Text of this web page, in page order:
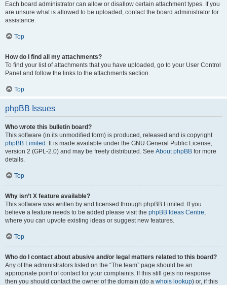
Each board administrator can allow or disallow certain attachment types. If you
are unsure what is allowed to be uploaded, contact the board administrator for
assistance.
Top
How do I find all my attachments?
To find your list of attachments that you have uploaded, go to your User Control
Panel and follow the links to the attachments section.
Top
phpBB Issues
Who wrote this bulletin board?
This software (in its unmodified form) is produced, released and is copyright
phpBB Limited . It is made available under the GNU General Public License,
version 2 (GPL-2.0) and may be freely distributed. See About phpBB for more
details.
Top
Why isn’t X feature available?
This software was written by and licensed through phpBB Limited. If you
believe a feature needs to be added please visit the phpBB Ideas Centre,
where you can upvote existing ideas or suggest new features.
Top
Who do I contact about abusive and/or legal matters related to this board?
Any of the administrators listed on the “The team” page should be an
appropriate point of contact for your complaints. If this still gets no response
then you should contact the owner of the domain (do a whois lookup) or, if this